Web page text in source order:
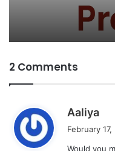
2 Comments
Aaliya
February
Would you